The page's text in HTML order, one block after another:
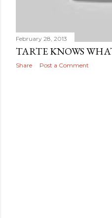
February 28, 2013
TARTE KNOWS
Share Post a Comment